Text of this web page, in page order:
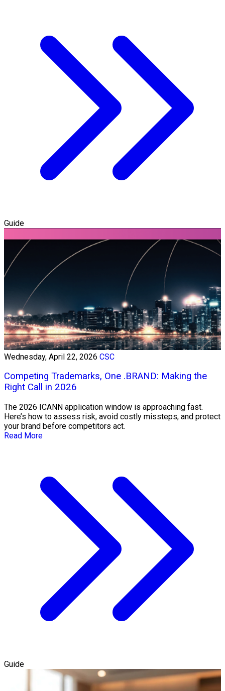
Guide
Wednesday, April 22, 2026 CSC
Competing Trademarks, One .BRAND: Making the
Right Call in 2026
The 2026 ICANN application window is approaching fast.
Here’s how to assess risk, avoid costly missteps, and protect
your brand before competitors act.
Read More
Guide